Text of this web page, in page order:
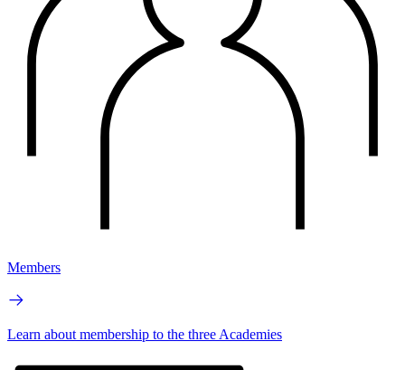
Members
Learn about membership to the three Academies